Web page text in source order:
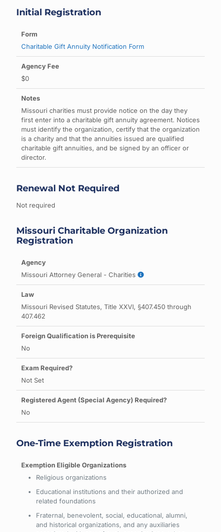
Initial Registration
Charitable Gift Annuity Notification Form
$0
Missouri charities must provide notice on the day they
first enter into a charitable gift annuity agreement. Notices
must identify the organization, certify that the organization
is a charity and that the annuities issued are qualified
charitable gift annuities, and be signed by an officer or
director.
Renewal Not Required
Not required
Missouri Charitable Organization
Registration
Missouri Attorney General - Charities
Missouri Revised Statutes, Title XXVI, §407.450 through
407.462
No
Not Set
No
One-Time Exemption Registration
Religious organizations
Educational institutions and their authorized and
related foundations
Fraternal, benevolent, social, educational, alumni,
and historical organizations, and any auxiliaries